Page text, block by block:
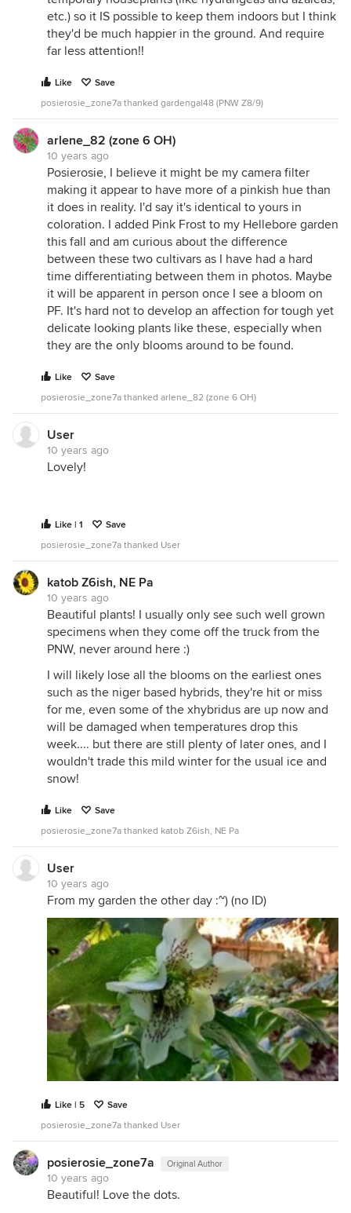
etc.) so it IS possible to keep them indoors but I think
they'd be much happier in the ground. And require
far less attention!!
Like
Save
posierosie_zone7a thanked gardengal48 (PNW Z8/9)
arlene_82 (zone 6 OH)
10 years ago
Posierosie, I believe it might be my camera filter
making it appear to have more of a pinkish hue than
it does in reality. I'd say it's identical to yours in
coloration. I added Pink Frost to my Hellebore garden
this fall and am curious about the difference
between these two cultivars as I have had a hard
time differentiating between them in photos. Maybe
it will be apparent in person once I see a bloom on
PF. It's hard not to develop an affection for tough yet
delicate looking plants like these, especially when
they are the only blooms around to be found.
Like
Save
posierosie_zone7a thanked arlene_82 (zone 6 OH)
User
10 years ago
Lovely!
Like | 1
Save
posierosie_zone7a thanked User
katob Z6ish, NE Pa
10 years ago
Beautiful plants! I usually only see such well grown
specimens when they come off the truck from the
PNW, never around here :)
I will likely lose all the blooms on the earliest ones
such as the niger based hybrids, they're hit or miss
for me, even some of the xhybridus are up now and
will be damaged when temperatures drop this
week.... but there are still plenty of later ones, and I
wouldn't trade this mild winter for the usual ice and
snow!
Like
Save
posierosie_zone7a thanked katob Z6ish, NE Pa
User
10 years ago
From my garden the other day :~) (no ID)
Like | 5
Save
posierosie_zone7a thanked User
posierosie_zone7a Original Author
10 years ago
Beautiful! Love the dots.